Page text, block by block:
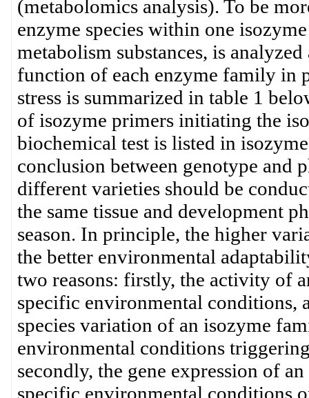
(metabolomics analysis). To be
enzyme species within one
metabolism substances, is
function of each enzyme family in
stress is summarized in table 1
of isozyme primers initiating the
biochemical test is listed in
conclusion between genotype and
different varieties should be
the same tissue and development
season. In principle, the higher
the better environmental
two reasons: firstly, the activity of
specific environmental conditions,
species variation of an isozyme
environmental conditions
secondly, the gene expression of
specific environmental conditions